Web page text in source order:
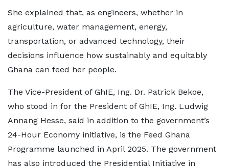
She explained that, as engineers, whether in
agriculture, water management, energy,
transportation, or advanced technology, their
decisions influence how sustainably and equitably
Ghana can feed her people.
The Vice-President of GhIE, Ing. Dr. Patrick Bekoe,
who stood in for the President of GhIE, Ing. Ludwig
Annang Hesse, said in addition to the government’s
24-Hour Economy initiative, is the Feed Ghana
Programme launched in April 2025. The government
has also introduced the Presidential Initiative in